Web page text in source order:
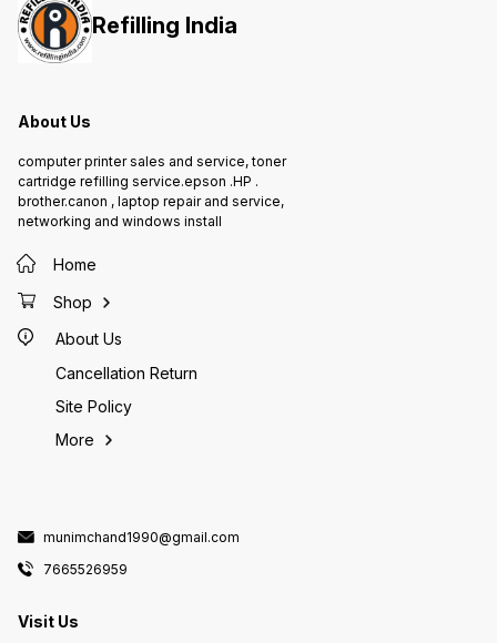
Refilling India
About Us
computer printer sales and service, toner
cartridge refilling service.epson .HP .
brother.canon , laptop repair and service,
networking and windows install
Home
Shop
About Us
Cancellation Return
Site Policy
More
munimchand1990@gmail.com
7665526959
Visit Us